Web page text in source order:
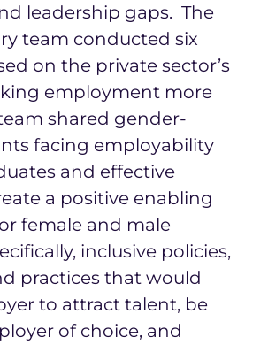
leadership gaps. The
team conducted six
on the private sector’s
employment more
shared gender-
facing employability
and effective
a positive enabling
female and male
inclusive policies,
practices that would
to attract talent, be
of choice, and